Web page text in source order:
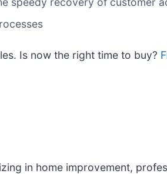
Is now the right time to buy?
in home improvement,